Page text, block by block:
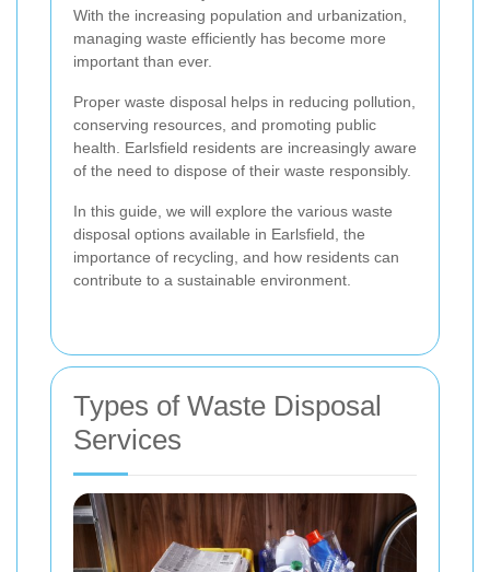
With the increasing population and urbanization,
managing waste efficiently has become more
important than ever.
Proper waste disposal helps in reducing pollution,
conserving resources, and promoting public
health. Earlsfield residents are increasingly aware
of the need to dispose of their waste responsibly.
In this guide, we will explore the various waste
disposal options available in Earlsfield, the
importance of recycling, and how residents can
contribute to a sustainable environment.
Types of Waste Disposal
Services